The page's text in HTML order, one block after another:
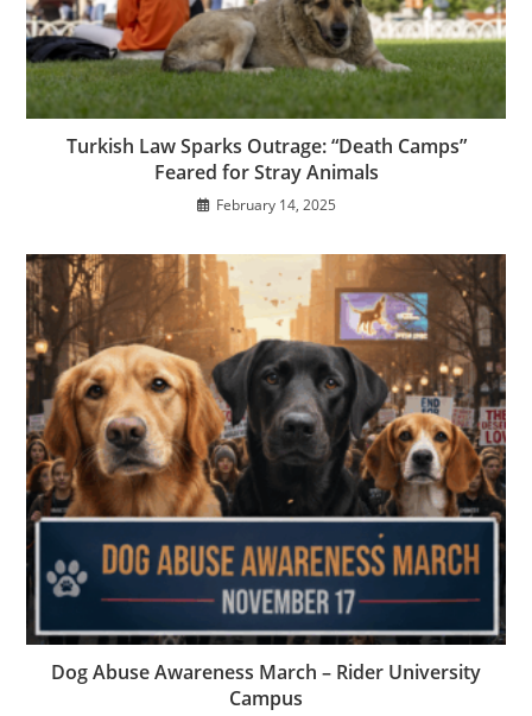
Turkish Law Sparks Outrage: “Death Camps”
Feared for Stray Animals
February 14, 2025
Dog Abuse Awareness March – Rider University
Campus